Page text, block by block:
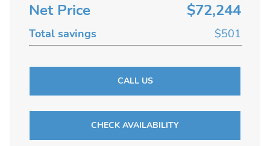
Net Price $72,244
Total savings $501
CALL US
CHECK AVAILABILITY